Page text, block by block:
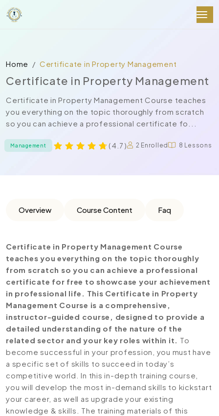
Home Certificate in Property Management
Certificate in Property Management
Certificate in Property Management Course teaches
you everything on the topic thoroughly from scratch
so you can achieve a professional certificate fo...
Management ( 4.7 ) 2 Enrolled 8 Lessons
Overview Course Content Faq
Certificate in Property Management Course
teaches you everything on the topic thoroughly
from scratch so you can achieve a professional
certificate for free to showcase your achievement
in professional life. This Certificate in Property
Management Course is a comprehensive,
instructor-guided course, designed to provide a
detailed understanding of the nature of the
related sector and your key roles within it. To
become successful in your profession, you must have
a specific set of skills to succeed in today’s
competitive world. In this in-depth training course,
you will develop the most in-demand skills to kickstart
your career, as well as upgrade your existing
knowledge & skills. The training materials of this